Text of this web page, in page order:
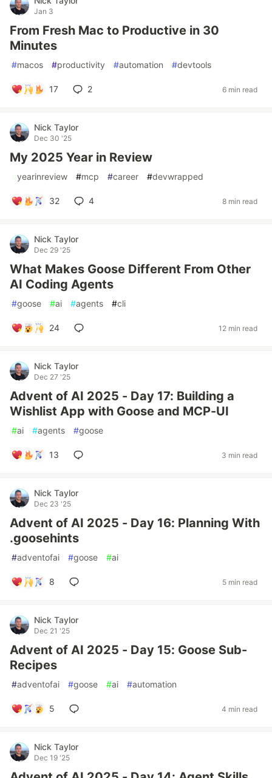
Jan 3
From Fresh Mac to Productive in 30
Minutes
#macos #productivity #automation #devtools
17 2 6 min read
Nick Taylor
Dec 30 '25
My 2025 Year in Review
yearinreview #mcp #career #devwrapped
32 4 8 min read
Nick Taylor
Dec 29 '25
What Makes Goose Different From Other
AI Coding Agents
#goose #ai #agents #cli
24 12 min read
Nick Taylor
Dec 27 '25
Advent of AI 2025 - Day 17: Building a
Wishlist App with Goose and MCP-UI
#ai #agents #goose
13 3 min read
Nick Taylor
Dec 23 '25
Advent of AI 2025 - Day 16: Planning With
.goosehints
#adventofai #goose #ai
8 5 min read
Nick Taylor
Dec 21 '25
Advent of AI 2025 - Day 15: Goose Sub-
Recipes
#adventofai #goose #ai #automation
5 4 min read
Nick Taylor
Dec 19 '25